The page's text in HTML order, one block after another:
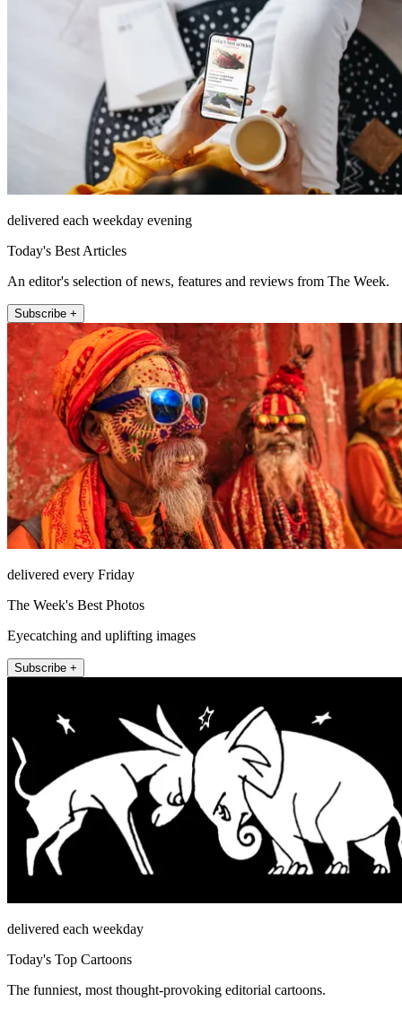
delivered each weekday evening
Today's Best Articles
An editor's selection of news, features and reviews from The Week.
Subscribe +
delivered every Friday
The Week's Best Photos
Eyecatching and uplifting images
Subscribe +
delivered each weekday
Today's Top Cartoons
The funniest, most thought-provoking editorial cartoons.